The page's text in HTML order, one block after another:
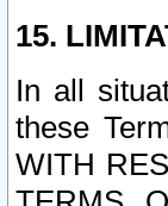
15.
In all
these
WITH